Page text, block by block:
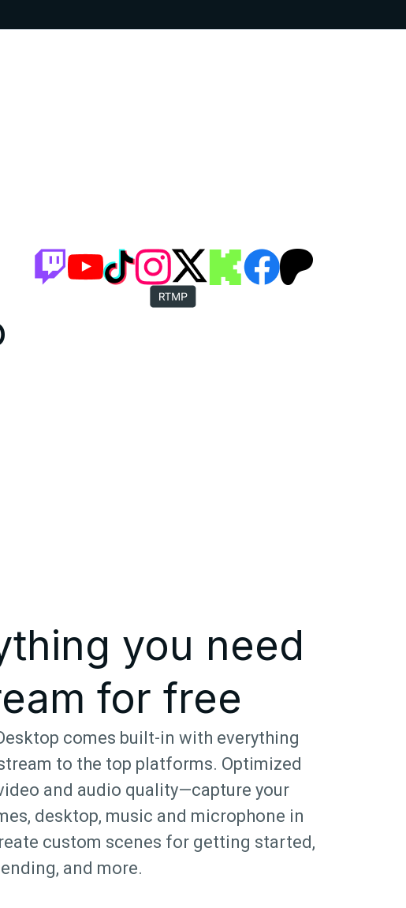
you need
for free
comes built-in with everything
to the top platforms. Optimized
and audio quality—capture your
desktop, music and microphone in
custom scenes for getting started,
and more.